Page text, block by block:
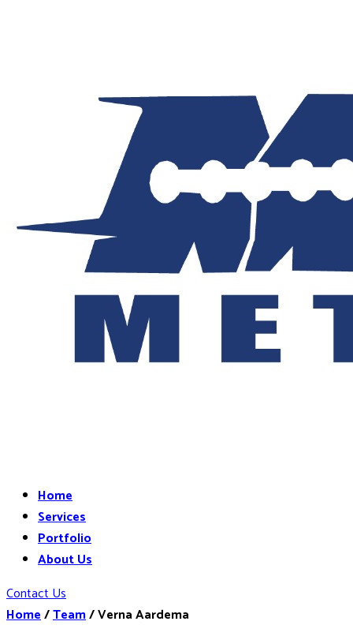
Home
Services
Portfolio
About Us
Contact Us
Home/Team/Verna Aardema